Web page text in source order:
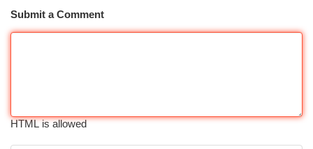
Submit a Comment
HTML is allowed